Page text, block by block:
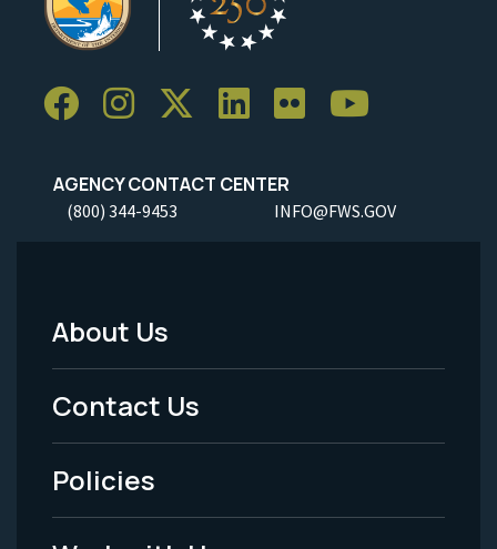
AGENCY CONTACT CENTER
(800) 344-9453 INFO@FWS.GOV
Footer
Menu
-
Legal
About Us
Contact Us
Policies